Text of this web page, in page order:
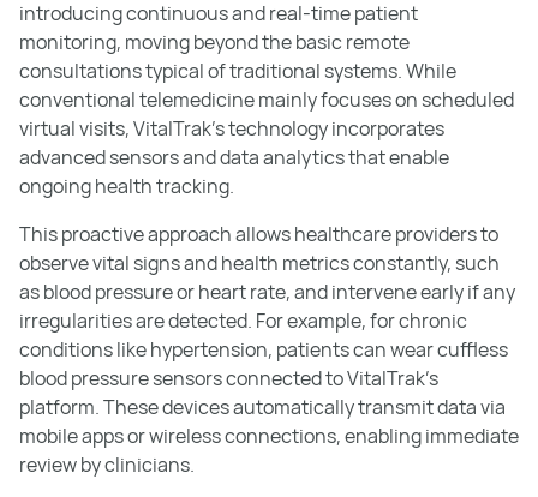
introducing continuous and real-time patient
monitoring, moving beyond the basic remote
consultations typical of traditional systems. While
conventional telemedicine mainly focuses on scheduled
virtual visits, VitalTrak’s technology incorporates
advanced sensors and data analytics that enable
ongoing health tracking.
This proactive approach allows healthcare providers to
observe vital signs and health metrics constantly, such
as blood pressure or heart rate, and intervene early if any
irregularities are detected. For example, for chronic
conditions like hypertension, patients can wear cuffless
blood pressure sensors connected to VitalTrak’s
platform. These devices automatically transmit data via
mobile apps or wireless connections, enabling immediate
review by clinicians.